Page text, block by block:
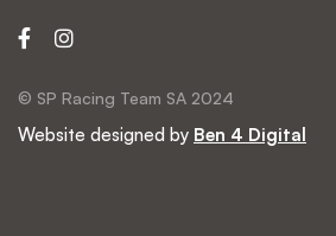
© SP Racing Team SA 2024
Website designed by Ben 4 Digital